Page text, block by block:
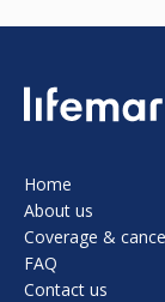
SVG
Home
About us
Coverage &
FAQ
Contact us